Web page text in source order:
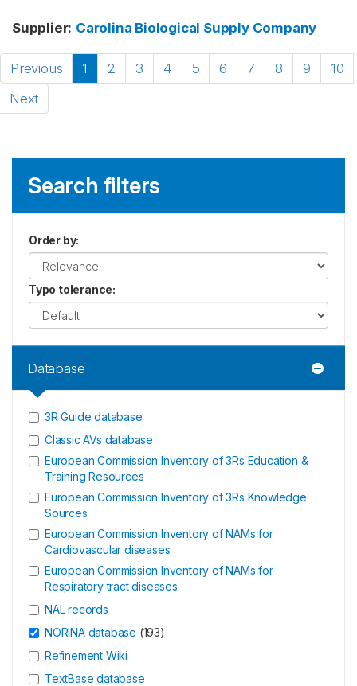
Supplier: Carolina Biological Supply Company
Previous 1 2 3 4 5 6 7 8 9
10
Next
Search filters
Order by:
Typo tolerance:
Database
3R Guide database
Classic AVs database
European Commission Inventory of 3Rs Education &
Training Resources
European Commission Inventory of 3Rs Knowledge
Sources
European Commission Inventory of NAMs for
Cardiovascular diseases
European Commission Inventory of NAMs for
Respiratory tract diseases
NAL records
NORINA database (193)
Refinement Wiki
TextBase database